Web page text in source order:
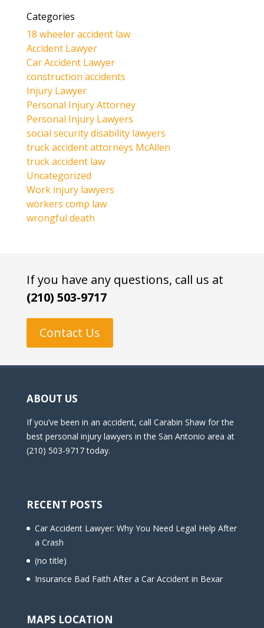
Categories
18 wheeler accident law
Accident Lawyer
Car Accident Lawyer
construction accidents
Injury Lawyer
Personal Injury Attorney
Personal Injury Lawyers
social security disability lawyers
truck accident attorneys McAllen
truck accident law
Uncategorized
Work injury lawyers
workers comp law
wrongful death
If you have any questions, call us at
(210) 503-9717
Contact Us
ABOUT US
If you’ve been in an accident, call Carabin Shaw for the
best personal injury lawyers in the San Antonio area at
(210) 503-9717 today.
RECENT POSTS
Car Accident Lawyer: Why You Need Legal Help After
a Crash
(no title)
Insurance Bad Faith After a Car Accident in Bexar
MAPS LOCATION